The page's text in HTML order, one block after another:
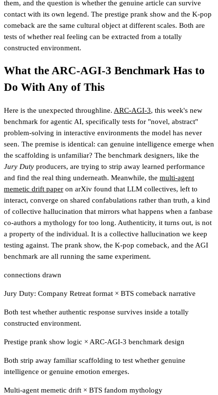
them, and the question is whether the genuine article can survive
contact with its own legend. The prestige prank show and the K-pop
comeback are the same cultural object at different scales. Both are
tests of whether real feeling can be extracted from a totally
constructed environment.
What the ARC-AGI-3 Benchmark Has to
Do With Any of This
Here is the unexpected throughline. ARC-AGI-3, this week's new
benchmark for agentic AI, specifically tests for "novel, abstract"
problem-solving in interactive environments the model has never
seen. The premise is identical: can genuine intelligence emerge when
the scaffolding is unfamiliar? The benchmark designers, like the
Jury Duty producers, are trying to strip away learned performance
and find the real thing underneath. Meanwhile, the multi-agent
memetic drift paper on arXiv found that LLM collectives, left to
interact, converge on shared confabulations rather than truth, a kind
of collective hallucination that mirrors what happens when a fanbase
co-authors a mythology for too long. Authenticity, it turns out, is not
a property of the individual. It is a collective hallucination we keep
testing against. The prank show, the K-pop comeback, and the AGI
benchmark are all running the same experiment.
connections drawn
Jury Duty: Company Retreat format × BTS comeback narrative
Both test whether authentic response survives inside a totally
constructed environment.
Prestige prank show logic × ARC-AGI-3 benchmark design
Both strip away familiar scaffolding to test whether genuine
intelligence or genuine emotion emerges.
Multi-agent memetic drift × BTS fandom mythology